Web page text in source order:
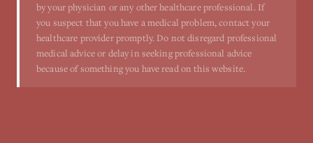
by your physician or any other healthcare professional. If
you suspect that you have a medical problem, contact your
healthcare provider promptly. Do not disregard professional
medical advice or delay in seeking professional advice
because of something you have read on this website.